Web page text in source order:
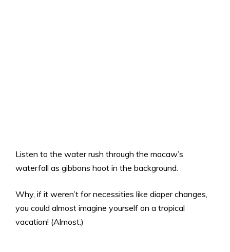
Listen to the water rush through the macaw’s
waterfall as gibbons hoot in the background.
Why, if it weren’t for necessities like diaper changes,
you could almost imagine yourself on a tropical
vacation! (Almost.)